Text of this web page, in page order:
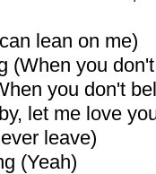
lean on me)
(When you
you don't
let me love
leave)
(Yeah)